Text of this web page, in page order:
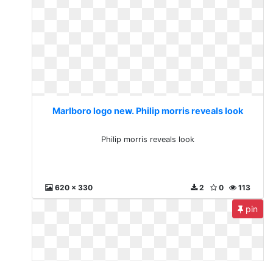
Marlboro logo new. Philip morris reveals look
Philip morris reveals look
620 x 330 113
0
2
pin